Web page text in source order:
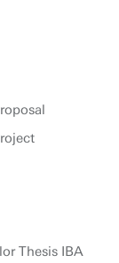
Thesis IBA